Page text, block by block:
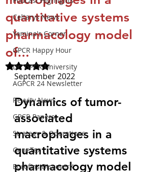
Celtarys News
Yamina's Corner
GPCR Happy Hour
Dr. GPCR University
AGPCR 24 Newsletter
Revvity News
GPCR Papers
Strategy & Operations
GeneTex
Eurofins DiscoverX
quantitative systems
pharmacology model
of...
Rated NaN out of 5 stars.
September 2022
Dynamics of tumor-
associated
macrophages in a
quantitative systems
pharmacology model